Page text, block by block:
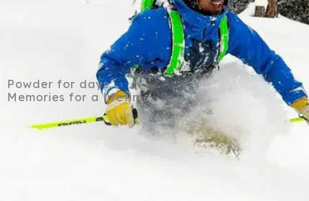
Powder for days.
Memories for a lifetime.